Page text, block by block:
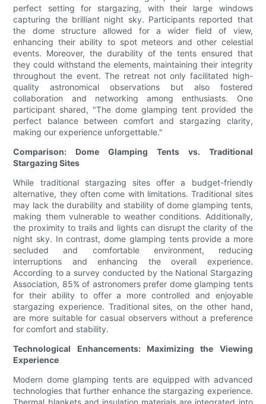
perfect setting for stargazing, with their large windows
capturing the brilliant night sky. Participants reported that
the dome structure allowed for a wider field of view,
enhancing their ability to spot meteors and other celestial
events. Moreover, the durability of the tents ensured that
they could withstand the elements, maintaining their integrity
throughout the event. The retreat not only facilitated high-
quality astronomical observations but also fostered
collaboration and networking among enthusiasts. One
participant shared, "The dome glamping tent provided the
perfect balance between comfort and stargazing clarity,
making our experience unforgettable."
Comparison: Dome Glamping Tents vs. Traditional
Stargazing Sites
While traditional stargazing sites offer a budget-friendly
alternative, they often come with limitations. Traditional sites
may lack the durability and stability of dome glamping tents,
making them vulnerable to weather conditions. Additionally,
the proximity to trails and lights can disrupt the clarity of the
night sky. In contrast, dome glamping tents provide a more
secluded and comfortable environment, reducing
interruptions and enhancing the overall experience.
According to a survey conducted by the National Stargazing
Association, 85% of astronomers prefer dome glamping tents
for their ability to offer a more controlled and enjoyable
stargazing experience. Traditional sites, on the other hand,
are more suitable for casual observers without a preference
for comfort and stability.
Technological Enhancements: Maximizing the Viewing
Experience
Modern dome glamping tents are equipped with advanced
technologies that further enhance the stargazing experience.